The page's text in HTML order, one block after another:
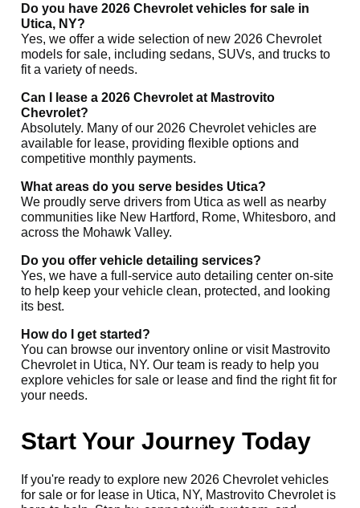
Do you have 2026 Chevrolet vehicles for sale in
Utica, NY?
Yes, we offer a wide selection of new 2026 Chevrolet
models for sale, including sedans, SUVs, and trucks to
fit a variety of needs.
Can I lease a 2026 Chevrolet at Mastrovito
Chevrolet?
Absolutely. Many of our 2026 Chevrolet vehicles are
available for lease, providing flexible options and
competitive monthly payments.
What areas do you serve besides Utica?
We proudly serve drivers from Utica as well as nearby
communities like New Hartford, Rome, Whitesboro, and
across the Mohawk Valley.
Do you offer vehicle detailing services?
Yes, we have a full-service auto detailing center on-site
to help keep your vehicle clean, protected, and looking
its best.
How do I get started?
You can browse our inventory online or visit Mastrovito
Chevrolet in Utica, NY. Our team is ready to help you
explore vehicles for sale or lease and find the right fit for
your needs.
Start Your Journey Today
If you're ready to explore new 2026 Chevrolet vehicles
for sale or for lease in Utica, NY, Mastrovito Chevrolet is